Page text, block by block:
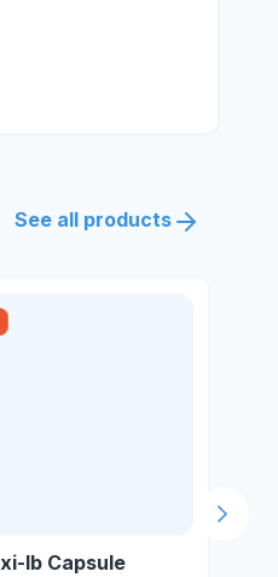
See all products
lb Capsule
Next